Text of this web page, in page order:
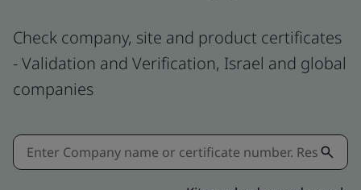
Check company, site and product certificates
- Validation and Verification, Israel and global
companies